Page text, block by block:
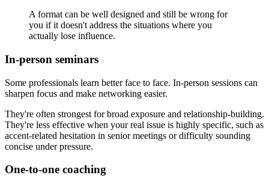
A format can be well designed and still be wrong for
you if it doesn't address the situations where you
actually lose influence.
In-person seminars
Some professionals learn better face to face. In-person sessions can
sharpen focus and make networking easier.
They're often strongest for broad exposure and relationship-building.
They're less effective when your real issue is highly specific, such as
accent-related hesitation in senior meetings or difficulty sounding
concise under pressure.
One-to-one coaching